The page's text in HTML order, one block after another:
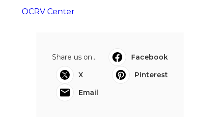
OCRV Center
Share us on...
Facebook
X
Pinterest
Email